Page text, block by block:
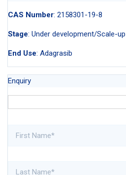
CAS Number: 2158301-19-8
Stage: Under development/Scale-up
End Use: Adagrasib
Enquiry